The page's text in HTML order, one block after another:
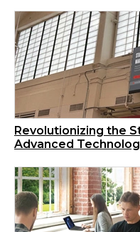
Revolutionizing the
Advanced